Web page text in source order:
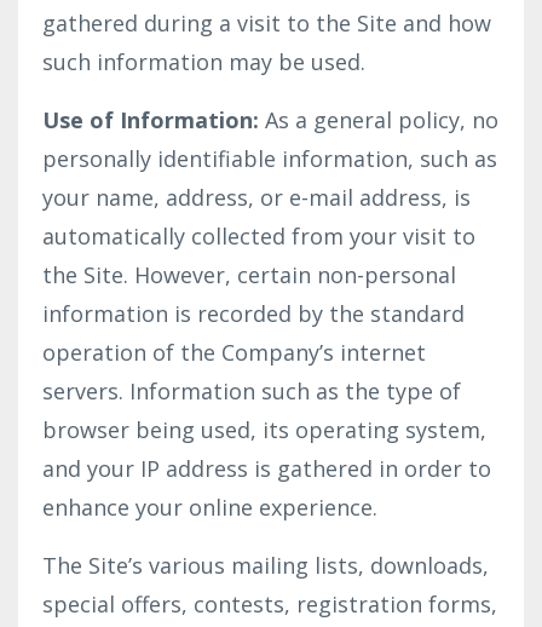
gathered during a visit to the Site and how
such information may be used.
Use of Information: As a general policy, no
personally identifiable information, such as
your name, address, or e-mail address, is
automatically collected from your visit to
the Site. However, certain non-personal
information is recorded by the standard
operation of the Company’s internet
servers. Information such as the type of
browser being used, its operating system,
and your IP address is gathered in order to
enhance your online experience.
The Site’s various mailing lists, downloads,
special offers, contests, registration forms,